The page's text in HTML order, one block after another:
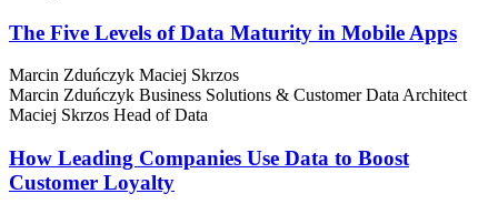
The Five Levels of Data Maturity in Mobile Apps
Marcin Zduńczyk Maciej Skrzos
Marcin Zduńczyk Business Solutions & Customer Data Architect
Maciej Skrzos Head of Data
How Leading Companies Use Data to Boost
Customer Loyalty